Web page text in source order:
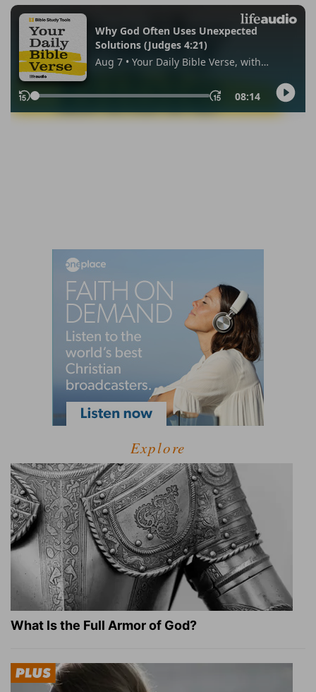
Explore
What Is the Full Armor of God?